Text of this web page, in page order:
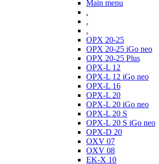
Main menu
.
.
.
OPX 20-25
OPX 20-25 iGo neo
OPX 20-25 Plus
OPX-L 12
OPX-L 12 iGo neo
OPX-L 16
OPX-L 20
OPX-L 20 iGo neo
OPX-L 20 S
OPX-L 20 S iGo neo
OPX-D 20
OXV 07
OXV 08
EK-X 10